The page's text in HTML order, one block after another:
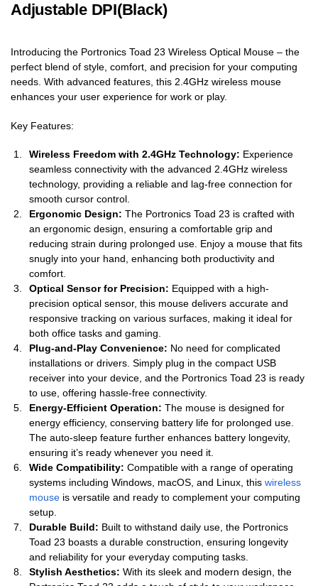
Adjustable DPI(Black)
Introducing the Portronics Toad 23 Wireless Optical Mouse – the
perfect blend of style, comfort, and precision for your computing
needs. With advanced features, this 2.4GHz wireless mouse
enhances your user experience for work or play.
Key Features:
Wireless Freedom with 2.4GHz Technology: Experience
seamless connectivity with the advanced 2.4GHz wireless
technology, providing a reliable and lag-free connection for
smooth cursor control.
Ergonomic Design: The Portronics Toad 23 is crafted with
an ergonomic design, ensuring a comfortable grip and
reducing strain during prolonged use. Enjoy a mouse that fits
snugly into your hand, enhancing both productivity and
comfort.
Optical Sensor for Precision: Equipped with a high-
precision optical sensor, this mouse delivers accurate and
responsive tracking on various surfaces, making it ideal for
both office tasks and gaming.
Plug-and-Play Convenience: No need for complicated
installations or drivers. Simply plug in the compact USB
receiver into your device, and the Portronics Toad 23 is ready
to use, offering hassle-free connectivity.
Energy-Efficient Operation: The mouse is designed for
energy efficiency, conserving battery life for prolonged use.
The auto-sleep feature further enhances battery longevity,
ensuring it’s ready whenever you need it.
Wide Compatibility: Compatible with a range of operating
systems including Windows, macOS, and Linux, this wireless
mouse is versatile and ready to complement your computing
setup.
Durable Build: Built to withstand daily use, the Portronics
Toad 23 boasts a durable construction, ensuring longevity
and reliability for your everyday computing tasks.
Stylish Aesthetics: With its sleek and modern design, the